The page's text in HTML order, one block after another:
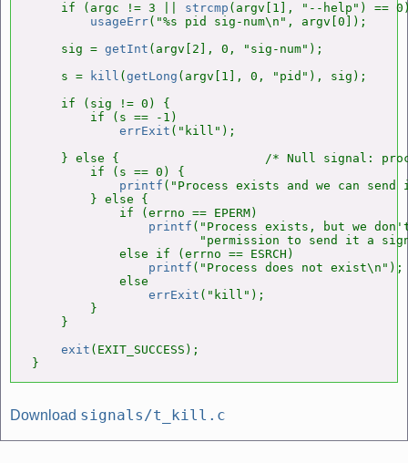
    if (argc != 3 ||
strcmp (argv[1], "--help") ==
usageErr("%s pid sig-num\n", argv[0]);
    sig =
getInt (argv[2], 0, "sig-num");
    s =
kill ( getLong (argv[1], 0, "pid"), sig);
    if (sig != 0) {
        if (s == -1)
errExit ("kill");
} else {                    /* Null signal:
        if (s == 0) {
printf ("Process exists and we can
        } else {
            if (errno == EPERM)
printf ("Process exists, but we
"permission to send it a
            else if (errno == ESRCH)
printf ("Process does not exist\n");
            else
errExit ("kill");
        }
    }
exit (EXIT_SUCCESS);
}
Download signals/t_kill.c